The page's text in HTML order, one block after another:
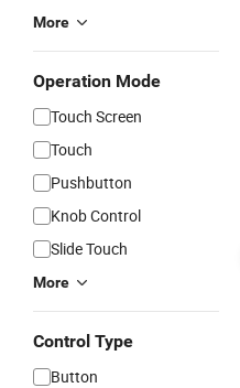
More
Operation Mode
Touch Screen
Touch
Pushbutton
Knob Control
Slide Touch
More
Control Type
Button